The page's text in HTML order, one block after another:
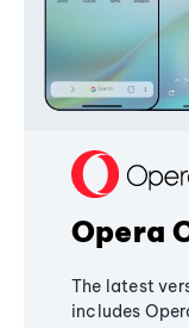
Opera
The latest
includes